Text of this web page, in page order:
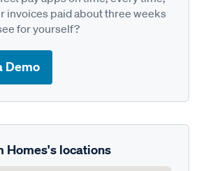
invoices paid about three weeks
for yourself?
Demo
Homes's locations